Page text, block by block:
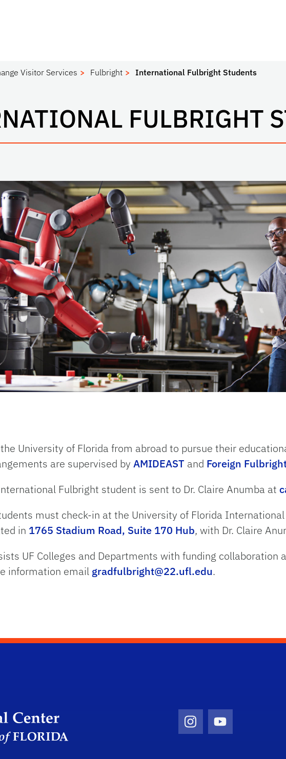
Visitor Services Fulbright International Fulbright Students
FULBRIGHT
University of Florida from abroad to pursue their
are supervised by AMIDEAST and Foreign
Fulbright student is sent to Dr. Claire Anumba at
must check-in at the University of Florida
in 1765 Stadium Road, Suite 170 Hub, with Dr. Claire
UF Colleges and Departments with funding
information email gradfulbright@22.ufl.edu.
Instagram Icon
Youtube Icon